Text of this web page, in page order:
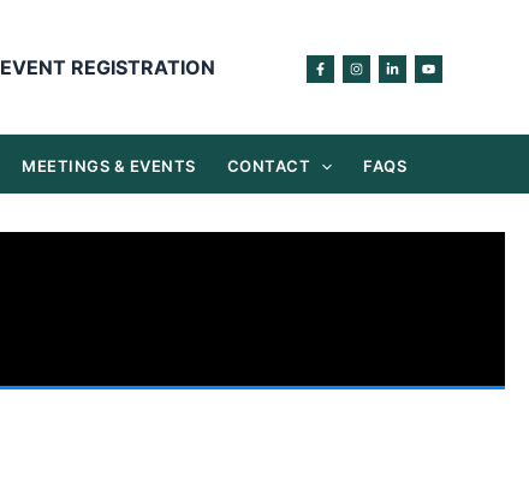
EVENT REGISTRATION
MEETINGS & EVENTS CONTACT FAQS